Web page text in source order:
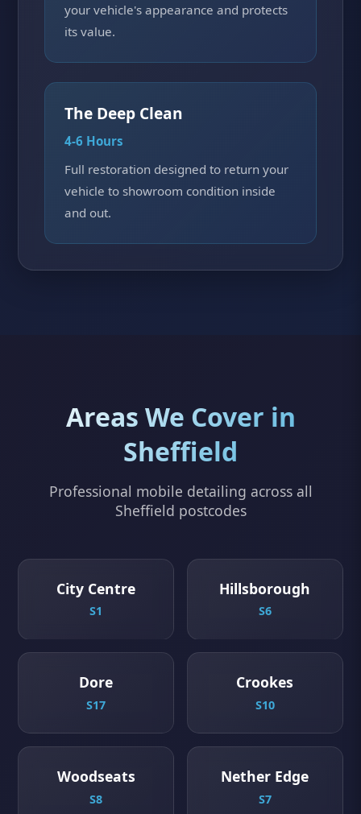
your vehicle's appearance and protects
its value.
The Deep Clean
4-6 Hours
Full restoration designed to return your
vehicle to showroom condition inside
and out.
Areas We Cover in
Sheffield
Professional mobile detailing across all
Sheffield postcodes
City Centre
S1
Hillsborough
S6
Dore
S17
Crookes
S10
Woodseats
S8
Nether Edge
S7